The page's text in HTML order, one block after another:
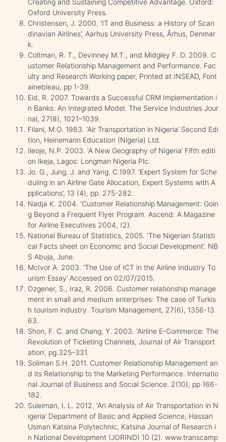
Oxford University Press.
Christensen, J. 2000. ‘IT and Business: a History of Scan
dinavian Airlines’, Aarhus University Press, Århus, Denmar
k.
Coltman, R. T., Devinney M.T., and Midgley F. D. 2009. C
ustomer Relationship Management and Performance. Fac
ulty and Research Working paper, Printed at INSEAD, Font
ainebleau, pp 1-39.
Eid, R. 2007. Towards a Successful CRM Implementation i
n Banks: An Integrated Model. The Service Industries Jour
nal, 27(8), 1021–1039.
Filani, M.O. 1983. ‘Air Transportation in Nigeria’ Second Edi
tion, Heinemann Education (Nigeria) Ltd.
Ileoje, N.P. 2003. ‘A New Geography of Nigeria’ Fifth editi
on Ikeja, Lagos: Longman Nigeria Plc.
Jo. G., Jung. J. and Yang. C.1997. ‘Expert System for Sche
duling in an Airline Gate Allocation, Expert Systems with A
pplications’, 13 (4), pp. 275-282.
Nadja K. 2004. ‘Customer Relationship Management: Goin
g Beyond a Frequent Flyer Program. Ascend: A Magazine
for Airline Executives 2004, (2).
National Bureau of Statistics, 2005. ‘The Nigerian Statisti
cal Facts sheet on Economic and Social Development’. NB
S Abuja, June.
McIvor A. 2003. ‘The Use of ICT in the Airline Industry To
urism Essay’ Accessed on 02/07/2015.
Ozgener, S., Iraz, R. 2006. Customer relationship manage
ment in small and medium enterprises: The case of Turkis
h tourism industry. Tourism Management, 27(6), 1356-13
63.
Shon, F. C. and Chang, Y. 2003. ‘Airline E-Commerce: The
Revolution of Ticketing Channels, Journal of Air Transport
ation’, pg.325–331.
Soliman S.H. 2011. Customer Relationship Management an
d its Relationship to the Marketing Performance. Internatio
nal Journal of Business and Social Science. 2(10), pp 166-
182.
Suleiman, I. L. 2012. ‘An Analysis of Air Transportation in N
igeria’ Department of Basic and Applied Science, Hassan
Usman Katsina Polytechnic, Katsina Journal of Research i
n National Development (JORIND) 10 (2). www.transcamp